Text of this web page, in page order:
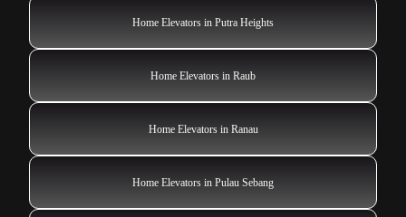
Home Elevators in Putra Heights
Home Elevators in Raub
Home Elevators in Ranau
Home Elevators in Pulau Sebang